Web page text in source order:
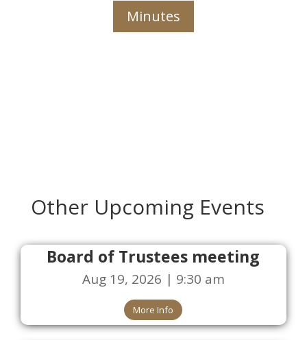
Minutes
Other Upcoming Events
Board of Trustees meeting
Aug 19, 2026 | 9:30 am
More Info